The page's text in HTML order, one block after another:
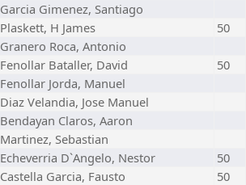
Garcia Gimenez, Santiago
Plaskett, H James
50
Granero Roca, Antonio
Fenollar Bataller, David
50
Fenollar Jorda, Manuel
Diaz Velandia, Jose Manuel
Bendayan Claros, Aaron
Martinez, Sebastian
Echeverria D`Angelo, Nestor
50
Castella Garcia, Fausto
50